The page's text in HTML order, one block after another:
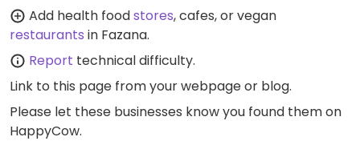
Add health foodstores, cafes, or vegan
restaurants in Fazana.
Report technical difficulty.
Link to this page from your webpage or blog.
Please let these businesses know you found them on
HappyCow.